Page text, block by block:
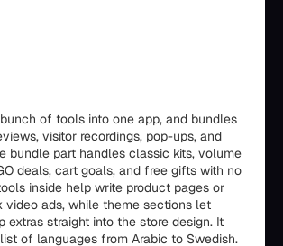
of tools into one app, and bundles
visitor recordings, pop-ups, and
bundle part handles classic kits, volume
deals, cart goals, and free gifts with no
inside help write product pages or
video ads, while theme sections let
extras straight into the store design. It
of languages from Arabic to Swedish.